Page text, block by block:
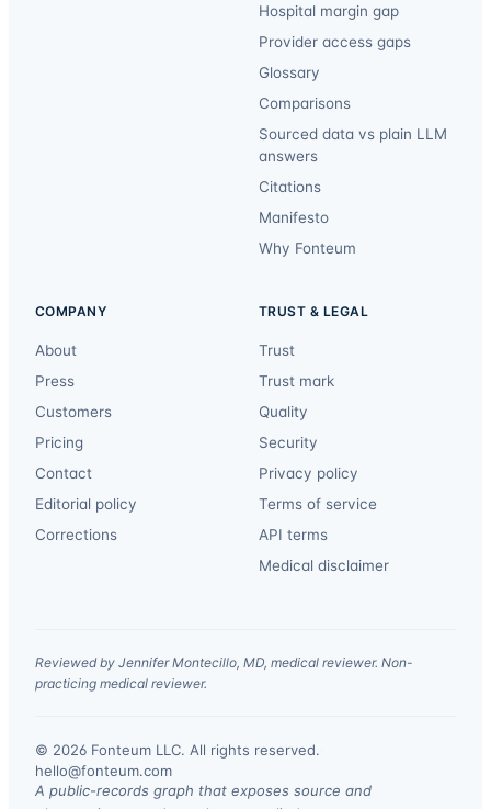
Hospital margin gap
Provider access gaps
Glossary
Comparisons
Sourced data vs plain LLM
answers
Citations
Manifesto
Why Fonteum
COMPANY
About
Press
Customers
Pricing
Contact
Editorial policy
Corrections
TRUST & LEGAL
Trust
Trust mark
Quality
Security
Privacy policy
Terms of service
API terms
Medical disclaimer
Reviewed by Jennifer Montecillo, MD, medical reviewer. Non-
practicing medical reviewer.
© 2026 Fonteum LLC. All rights reserved.
hello@fonteum.com
A public-records graph that exposes source and